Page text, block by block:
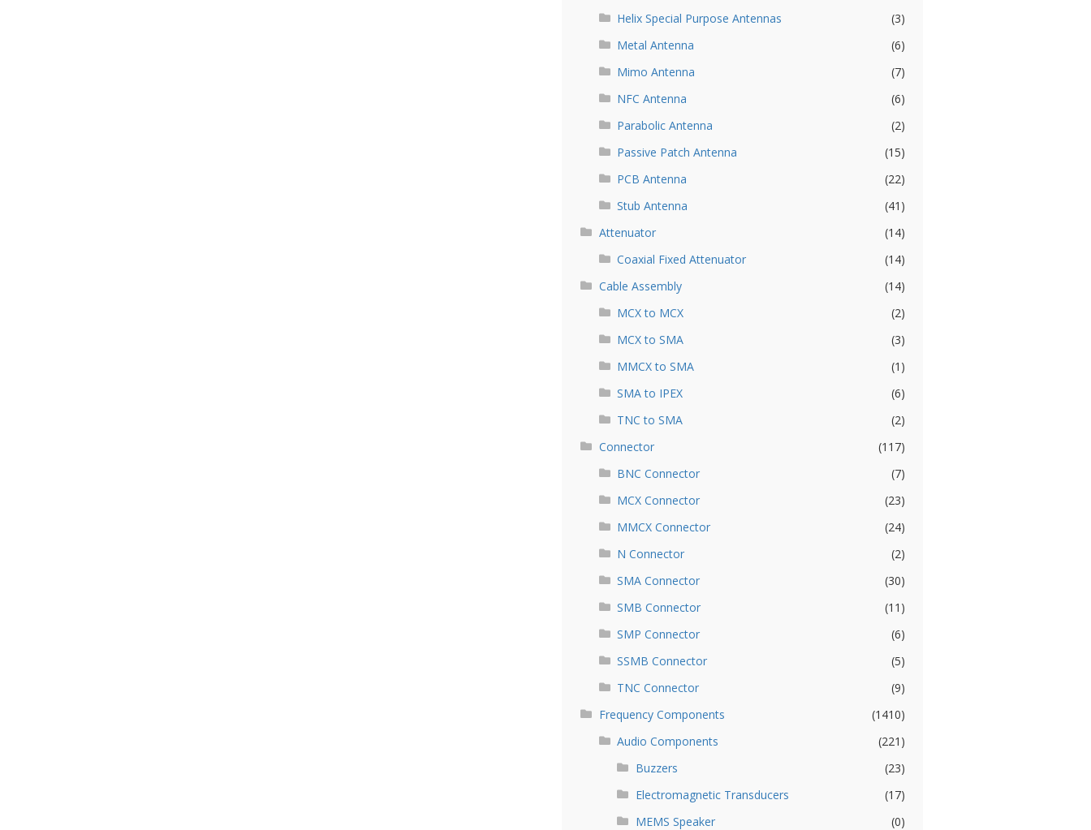
Helix Special Purpose Antennas
(3)
Metal Antenna
(6)
Mimo Antenna
(7)
NFC Antenna
(6)
Parabolic Antenna
(2)
Passive Patch Antenna
(15)
PCB Antenna
(22)
Stub Antenna
(41)
Attenuator
(14)
Coaxial Fixed Attenuator
(14)
Cable Assembly
(14)
MCX to MCX
(2)
MCX to SMA
(3)
MMCX to SMA
(1)
SMA to IPEX
(6)
TNC to SMA
(2)
Connector
(117)
BNC Connector
(7)
MCX Connector
(23)
MMCX Connector
(24)
N Connector
(2)
SMA Connector
(30)
SMB Connector
(11)
SMP Connector
(6)
SSMB Connector
(5)
TNC Connector
(9)
Frequency Components
(1410)
Audio Components
(221)
Buzzers
(23)
Electromagnetic Transducers
(17)
MEMS Speaker
(0)